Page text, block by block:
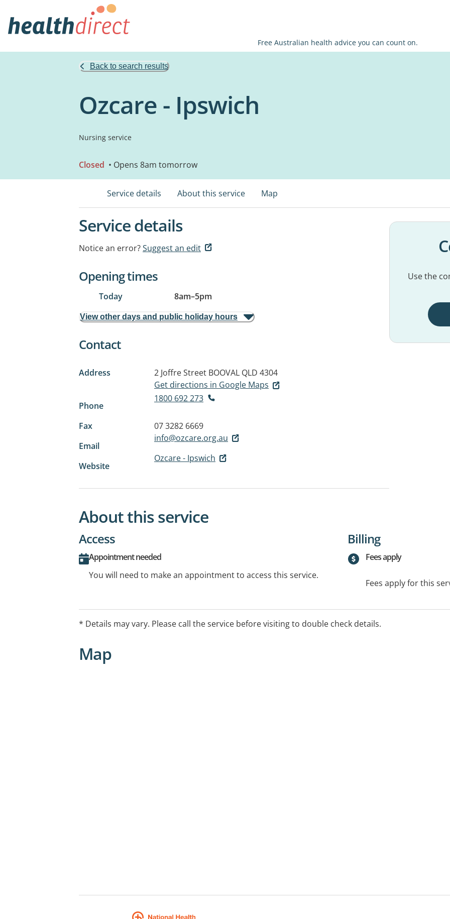
Free Australian health advice you can count on.
Back to search results
Ozcare - Ipswich
Nursing service
Closed • Opens 8am tomorrow
Service details About this service Map
Service details
Notice an error?Suggest an edit
Opening times
Today 8am–5pm
View other days and public holiday hours
Contact
Address 2 Joffre Street BOOVAL QLD 4304
Get directions in Google Maps
Phone
1800 692 273
Fax
07 3282 6669
Email
info@ozcare.org.au
Website
Ozcare - Ipswich
Use the
About this service
Access
Appointment needed
You will need to make an appointment to access this service.
Billing
Fees apply
Fees apply for this
* Details may vary. Please call the service before visiting to double check details.
Map